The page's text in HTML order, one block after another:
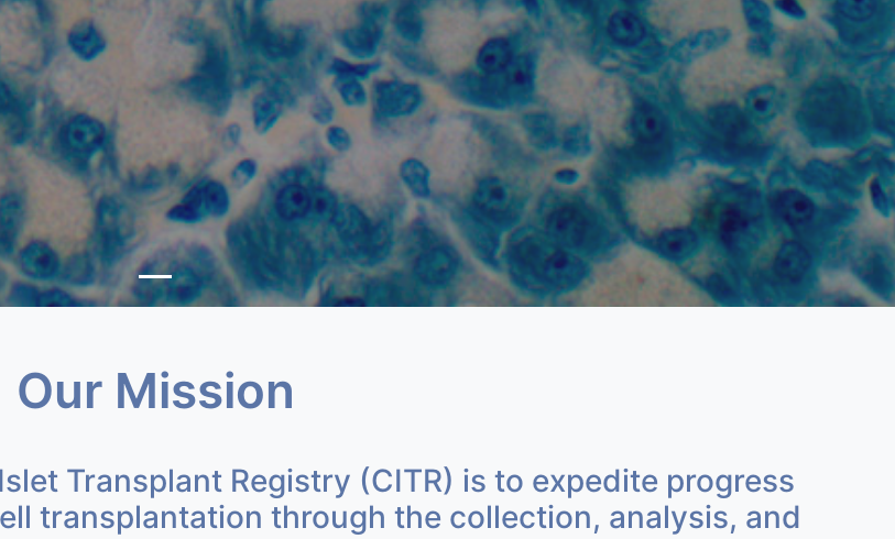
Our Mission
Transplant Registry (CITR) is to expedite progress
transplantation through the collection, analysis, and